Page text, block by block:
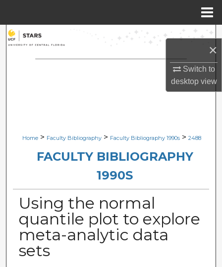
×
Switch to
desktopview
Search
Browse Collections
Digital Commons Network™
Home > Faculty Bibliography > Faculty Bibliography 1990s > 2488
FACULTY BIBLIOGRAPHY
1990S
Using the normal
quantile plot to explore
meta-analytic data
sets